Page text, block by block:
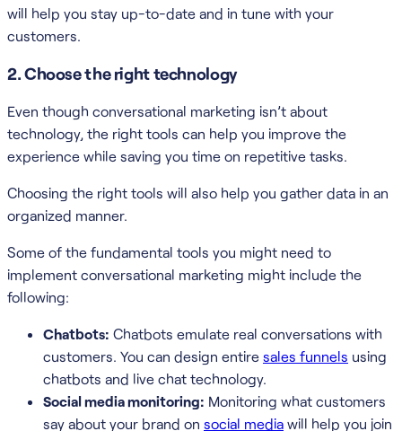
will help you stay up-to-date and in tune with your
customers.
2. Choose the right technology
Even though conversational marketing isn’t about
technology, the right tools can help you improve the
experience while saving you time on repetitive tasks.
Choosing the right tools will also help you gather data in an
organized manner.
Some of the fundamental tools you might need to
implement conversational marketing might include the
following:
Chatbots: Chatbots emulate real conversations with
customers. You can design entire sales funnels using
chatbots and live chat technology.
Social media monitoring: Monitoring what customers
say about your brand on social media will help you join